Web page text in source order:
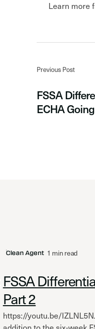
Learn more
Previous Post
FSSA
ECHA
Clean Agent 1 min read
FSSA
Part 2
https://youtu.be/